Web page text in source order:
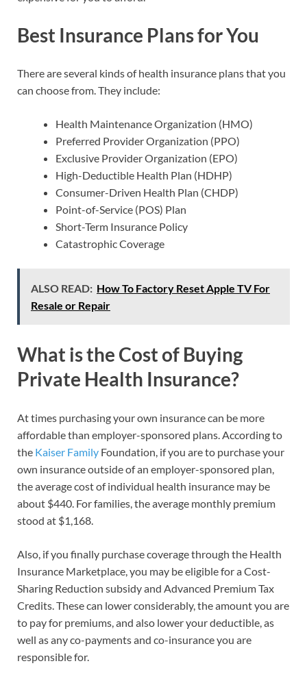
Best Insurance Plans for You
There are several kinds of health insurance plans that you
can choose from. They include:
Health Maintenance Organization (HMO)
Preferred Provider Organization (PPO)
Exclusive Provider Organization (EPO)
High-Deductible Health Plan (HDHP)
Consumer-Driven Health Plan (CHDP)
Point-of-Service (POS) Plan
Short-Term Insurance Policy
Catastrophic Coverage
ALSO READ: How To Factory Reset Apple TV For
Resale or Repair
What is the Cost of Buying
Private Health Insurance?
At times purchasing your own insurance can be more
affordable than employer-sponsored plans. According to
the Kaiser Family Foundation, if you are to purchase your
own insurance outside of an employer-sponsored plan,
the average cost of individual health insurance may be
about $440. For families, the average monthly premium
stood at $1,168.
Also, if you finally purchase coverage through the Health
Insurance Marketplace, you may be eligible for a Cost-
Sharing Reduction subsidy and Advanced Premium Tax
Credits. These can lower considerably, the amount you are
to pay for premiums, and also lower your deductible, as
well as any co-payments and co-insurance you are
responsible for.